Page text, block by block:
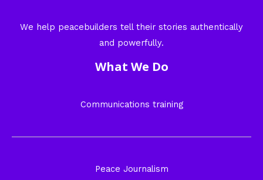
We help peacebuilders tell their stories authentically
and powerfully.
What We Do
Communications training
Peace Journalism